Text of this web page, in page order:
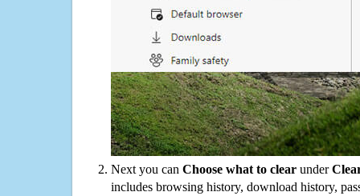
Next you can Choose what to clear under
includes browsing history, download history,